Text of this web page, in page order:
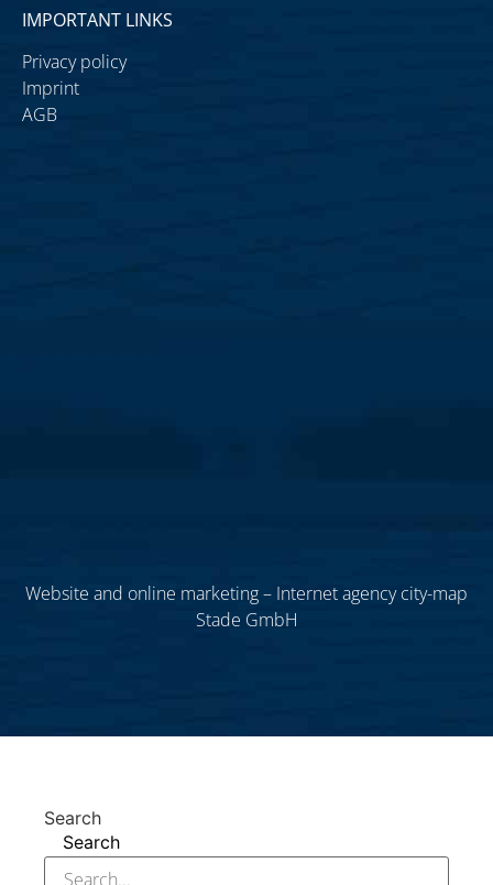
IMPORTANT LINKS
Privacy policy
Imprint
AGB
Website and online marketing – Internet agency city-map
Stade GmbH
Search
Search